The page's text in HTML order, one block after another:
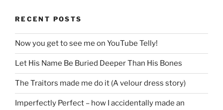
RECENT POSTS
Now you get to see me on YouTube Telly!
Let His Name Be Buried Deeper Than His Bones
The Traitors made me do it (A velour dress story)
Imperfectly Perfect – how I accidentally made an